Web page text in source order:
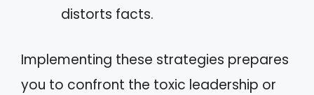
distorts facts.
Implementing these strategies prepares
you to confront the toxic leadership or